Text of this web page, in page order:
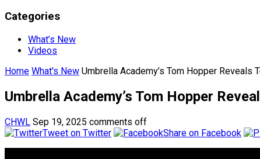
Categories
What’s New
Videos
Home What's New Umbrella Academy’s Tom Hopper
Umbrella Academy’s Tom Hopper
CHWL Sep 19, 2025 comments off
Tweet on Twitter
Share on Facebook